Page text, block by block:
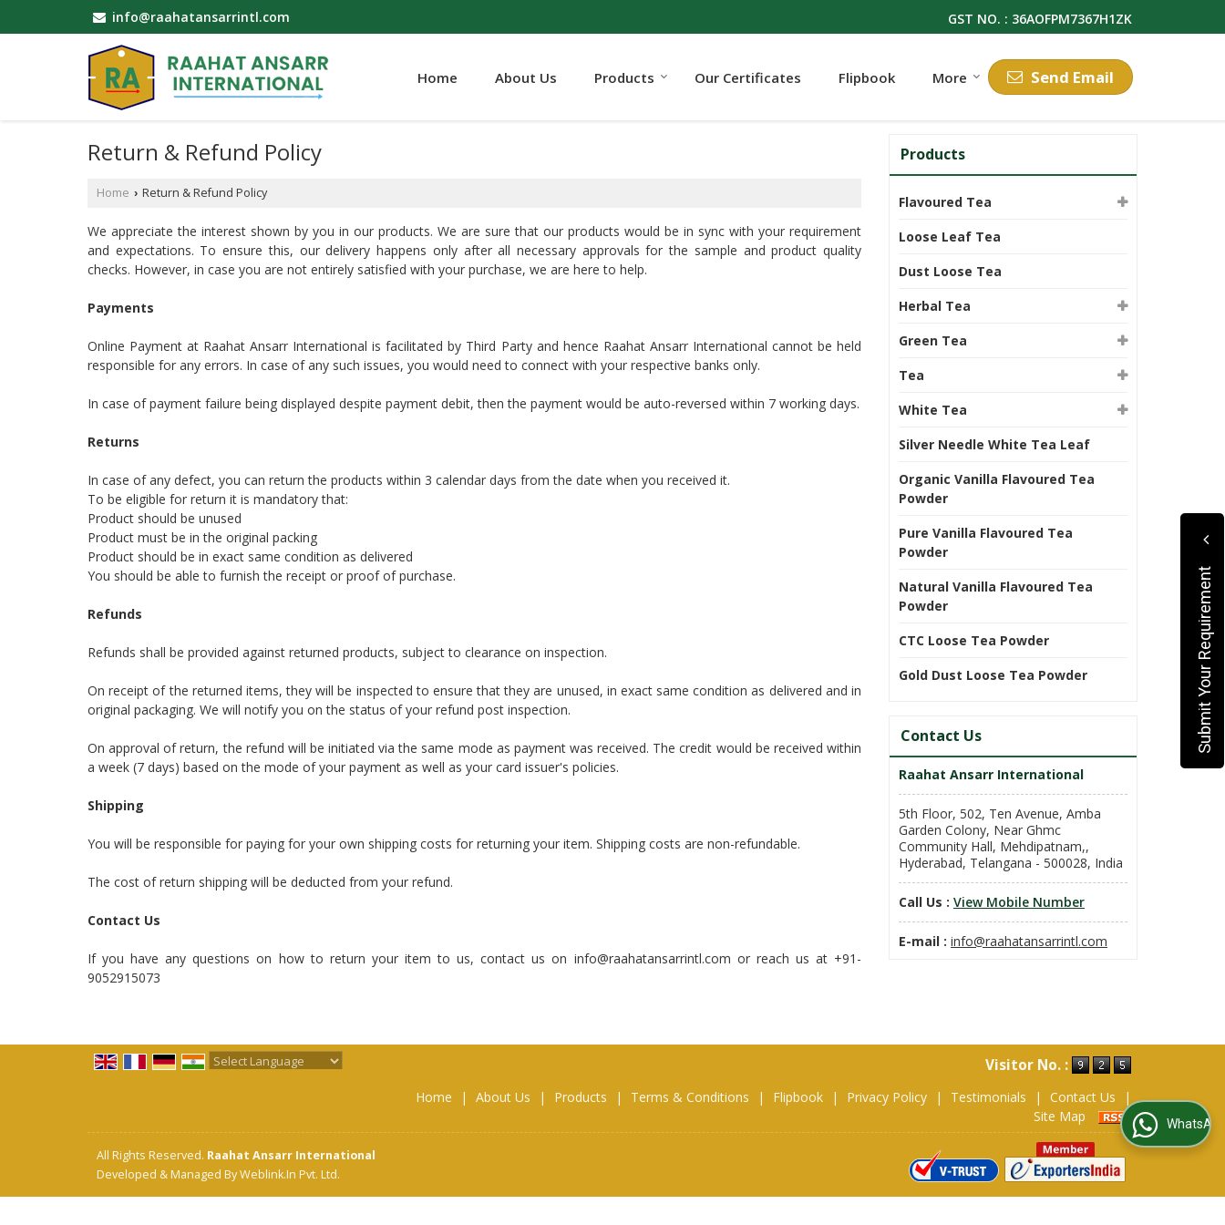
info@raahatansarrintl.com GST NO. : 36AOFPM7367H1ZK
Send Email
Home About Us Products Our Certificates Flipbook More
Return & Refund Policy
Home › Return & Refund Policy
We appreciate the interest shown by you in our products. We are sure that our products would be in sync with your requirement
and expectations. To ensure this, our delivery happens only after all necessary approvals for the sample and product quality
checks. However, in case you are not entirely satisfied with your purchase, we are here to help.
Payments
Online Payment at Raahat Ansarr International is facilitated by Third Party and hence Raahat Ansarr International cannot be held
responsible for any errors. In case of any such issues, you would need to connect with your respective banks only.
In case of payment failure being displayed despite payment debit, then the payment would be auto-reversed within 7 working days.
Returns
In case of any defect, you can return the products within 3 calendar days from the date when you received it.
To be eligible for return it is mandatory that:
Product should be unused
Product must be in the original packing
Product should be in exact same condition as delivered
You should be able to furnish the receipt or proof of purchase.
Refunds
Refunds shall be provided against returned products, subject to clearance on inspection.
On receipt of the returned items, they will be inspected to ensure that they are unused, in exact same condition as delivered and in
original packaging. We will notify you on the status of your refund post inspection.
On approval of return, the refund will be initiated via the same mode as payment was received. The credit would be received within
a week (7 days) based on the mode of your payment as well as your card issuer's policies.
Shipping
You will be responsible for paying for your own shipping costs for returning your item. Shipping costs are non-refundable.
The cost of return shipping will be deducted from your refund.
Contact Us
If you have any questions on how to return your item to us, contact us on info@raahatansarrintl.com or reach us at +91-
9052915073
Products
Flavoured Tea
Loose Leaf Tea
Dust Loose Tea
Herbal Tea
Green Tea
Tea
White Tea
Silver Needle White Tea Leaf
Organic Vanilla Flavoured Tea
Powder
Pure Vanilla Flavoured Tea
Powder
Natural Vanilla Flavoured Tea
Powder
CTC Loose Tea Powder
Gold Dust Loose Tea Powder
Contact Us
Raahat Ansarr International
5th Floor, 502, Ten Avenue, Amba
Garden Colony, Near Ghmc
Community Hall, Mehdipatnam,,
Hyderabad, Telangana - 500028, India
Call Us : View Mobile Number
E-mail : info@raahatansarrintl.com
Visitor No. :
Home | About Us | Products | Terms & Conditions | Flipbook | Privacy Policy | Testimonials | Contact Us
|
Site Map
All Rights Reserved. Raahat Ansarr International
Developed & Managed ByWeblink.In Pvt. Ltd.
Submit Your Requirement
WhatsApp Us